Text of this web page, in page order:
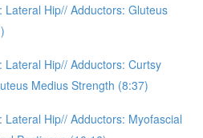
Lateral Hip// Adductors: Gluteus
Lateral Hip// Adductors: Curtsy
Medius Strength (8:37)
Lateral Hip// Adductors: Myofascial